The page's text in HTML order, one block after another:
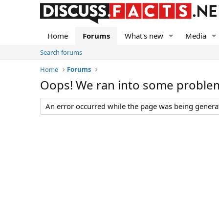
Home Forums What's new Media
Search forums
Home
Forums
Oops! We ran into some
An error occurred while the page was being